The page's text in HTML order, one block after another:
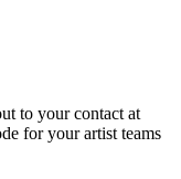
to your contact at
for your artist teams